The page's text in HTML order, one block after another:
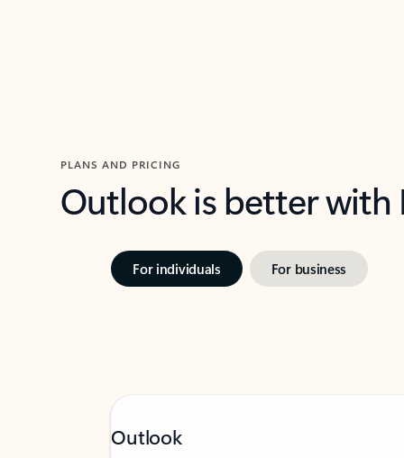
PLANS AND PRICING
Outlook is better
For individuals For business
Outlook